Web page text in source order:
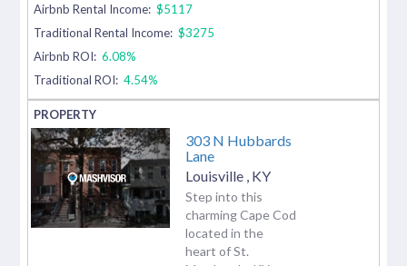
Airbnb Rental Income: $5117
Traditional Rental Income: $3275
Airbnb ROI: 6.08%
Traditional ROI: 4.54%
303 N Hubbards
Lane
Louisville KY
Step into this
charming Cape Cod
located in the
heart of St.